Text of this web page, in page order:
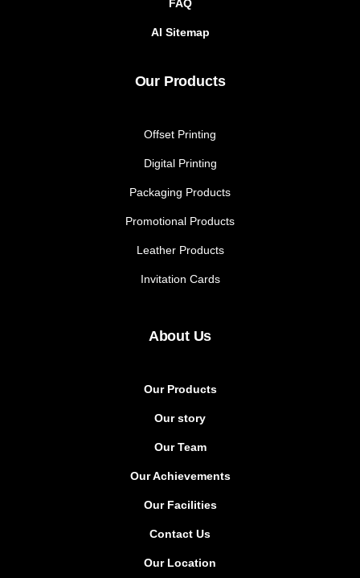
FAQ
AI Sitemap
Our Products
Offset Printing
Digital Printing
Packaging Products
Promotional Products
Leather Products
Invitation Cards
About Us
Our Products
Our story
Our Team
Our Achievements
Our Facilities
Contact Us
Our Location